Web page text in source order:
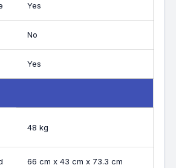
Yes
No
Yes
48 kg
66 cm x 43 cm x 73.3 cm